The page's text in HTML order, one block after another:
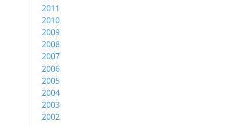
2011
2010
2009
2008
2007
2006
2005
2004
2003
2002